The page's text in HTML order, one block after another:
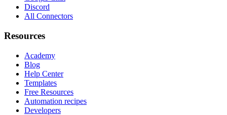
Discord
All Connectors
Resources
Academy
Blog
Help Center
Templates
Free Resources
Automation recipes
Developers